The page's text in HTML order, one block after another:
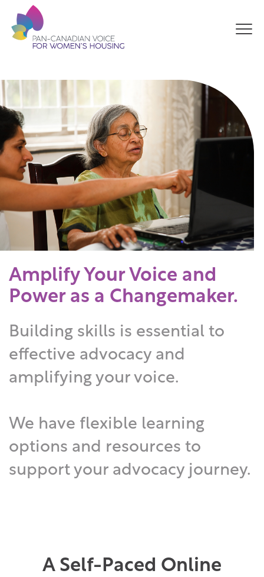
Amplify Your Voice and
Power as a Changemaker.
Building skills is essential to
effective advocacy and
amplifying your voice.
We have flexible learning
options and resources to
support your advocacy journey.
A Self-Paced Online